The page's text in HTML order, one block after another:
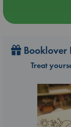
Booklover
Treat